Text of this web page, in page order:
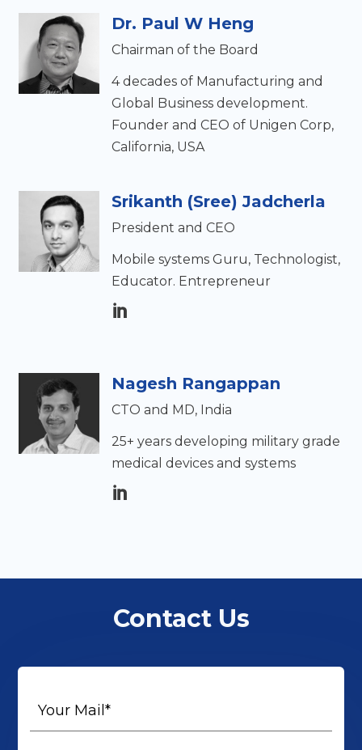
Dr. Paul W Heng
Chairman of the Board
4 decades of Manufacturing and
Global Business development.
Founder and CEO of Unigen Corp,
California, USA
Srikanth (Sree) Jadcherla
President and CEO
Mobile systems Guru, Technologist,
Educator. Entrepreneur
Nagesh Rangappan
CTO and MD, India
25+ years developing military grade
medical devices and systems
Contact Us